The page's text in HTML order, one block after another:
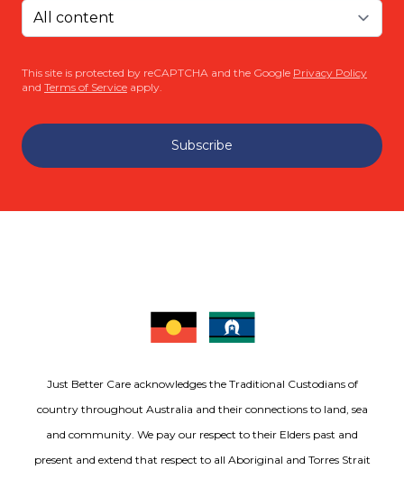
This site is protected by reCAPTCHA and the Google Privacy Policy
and Terms of Service apply.
Subscribe
Just Better Care acknowledges the Traditional Custodians of
country throughout Australia and their connections to land, sea
and community. We pay our respect to their Elders past and
present and extend that respect to all Aboriginal and Torres Strait